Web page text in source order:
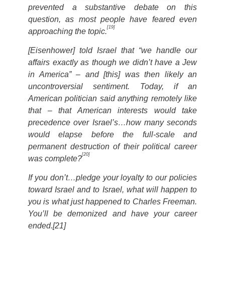
prevented a substantive debate on this
question, as most people have feared even
approaching the topic.[19]
[Eisenhower] told Israel that “we handle our
affairs exactly as though we didn’t have a Jew
in America” – and [this] was then likely an
uncontroversial sentiment. Today, if an
American politician said anything remotely like
that – that American interests would take
precedence over Israel’s…how many seconds
would elapse before the full-scale and
permanent destruction of their political career
was complete?[20]
If you don’t…pledge your loyalty to our policies
toward Israel and to Israel, what will happen to
you is what just happened to Charles Freeman.
You’ll be demonized and have your career
ended.[21]